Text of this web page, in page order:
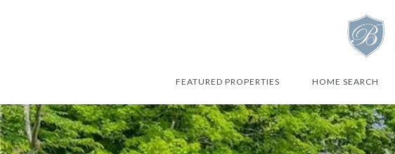
FEATURED PROPERTIES HOME SEARCH